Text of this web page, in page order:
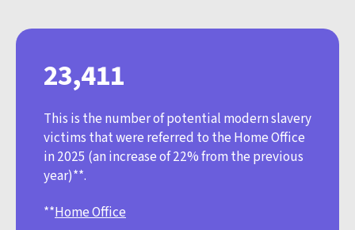
23,411
This is the number of potential modern slavery
victims that were referred to the Home Office
in 2025 (an increase of 22% from the previous
year)**.
**Home Office